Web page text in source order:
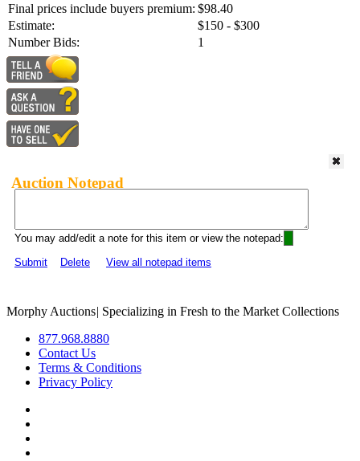
Final prices include buyers premium: $98.40
Estimate:
$150 - $300
Number Bids:
1
Auction Notepad
You may add/edit a note for this item or view the notepad:
Submit
Delete View all notepad items
Morphy Auctions| Specializing in Fresh to the Market Collections
877.968.8880
Contact Us
Terms & Conditions
Privacy Policy